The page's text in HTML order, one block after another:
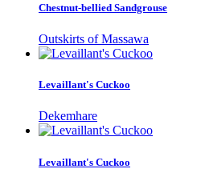
Chestnut-bellied Sandgrouse
Outskirts of Massawa
Levaillant's Cuckoo
Dekemhare
Levaillant's Cuckoo